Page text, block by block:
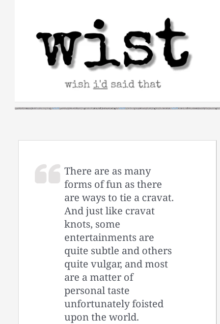
There are as many
forms of fun as there
are ways to tie a cravat.
And just like cravat
knots, some
entertainments are
quite subtle and others
quite vulgar, and most
are a matter of
personal taste
unfortunately foisted
upon the world.